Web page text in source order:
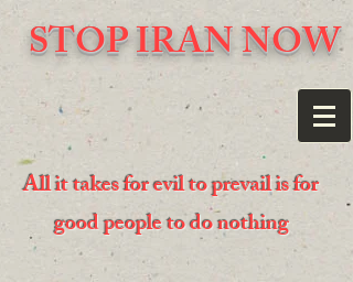
STOP IRAN NOW
All it takes for evil to prevail is for
good people to do nothing